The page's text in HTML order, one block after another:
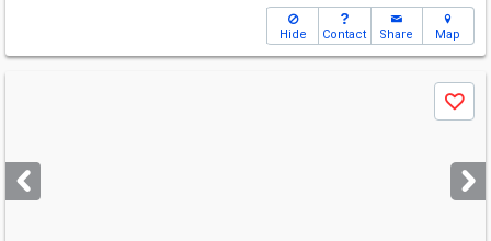
Hide Contact Share Map
next
buttons
Save